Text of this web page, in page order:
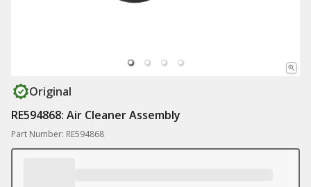
Original
RE594868: Air Cleaner Assembly
Part Number: RE594868